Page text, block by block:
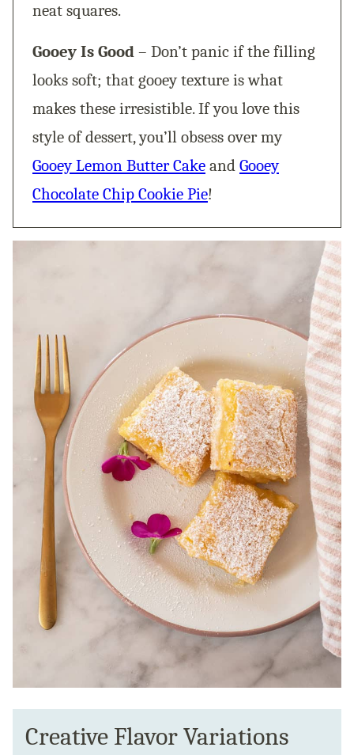
neat squares.
Gooey Is Good – Don’t panic if the filling
looks soft; that gooey texture is what
makes these irresistible. If you love this
style of dessert, you’ll obsess over my
Gooey Lemon Butter Cake and Gooey
Chocolate Chip Cookie Pie!
Creative Flavor Variations